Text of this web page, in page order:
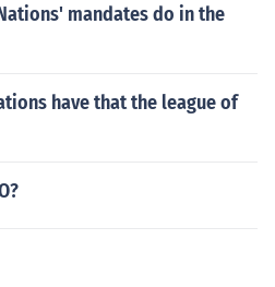
mandates do in the
have that the league of